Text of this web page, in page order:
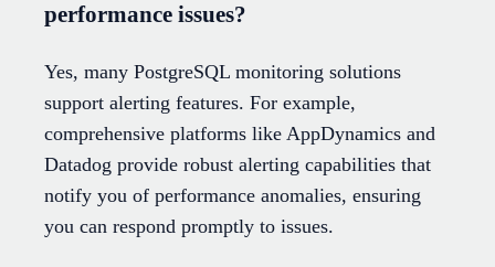
performance issues?
Yes, many PostgreSQL monitoring solutions
support alerting features. For example,
comprehensive platforms like AppDynamics and
Datadog provide robust alerting capabilities that
notify you of performance anomalies, ensuring
you can respond promptly to issues.